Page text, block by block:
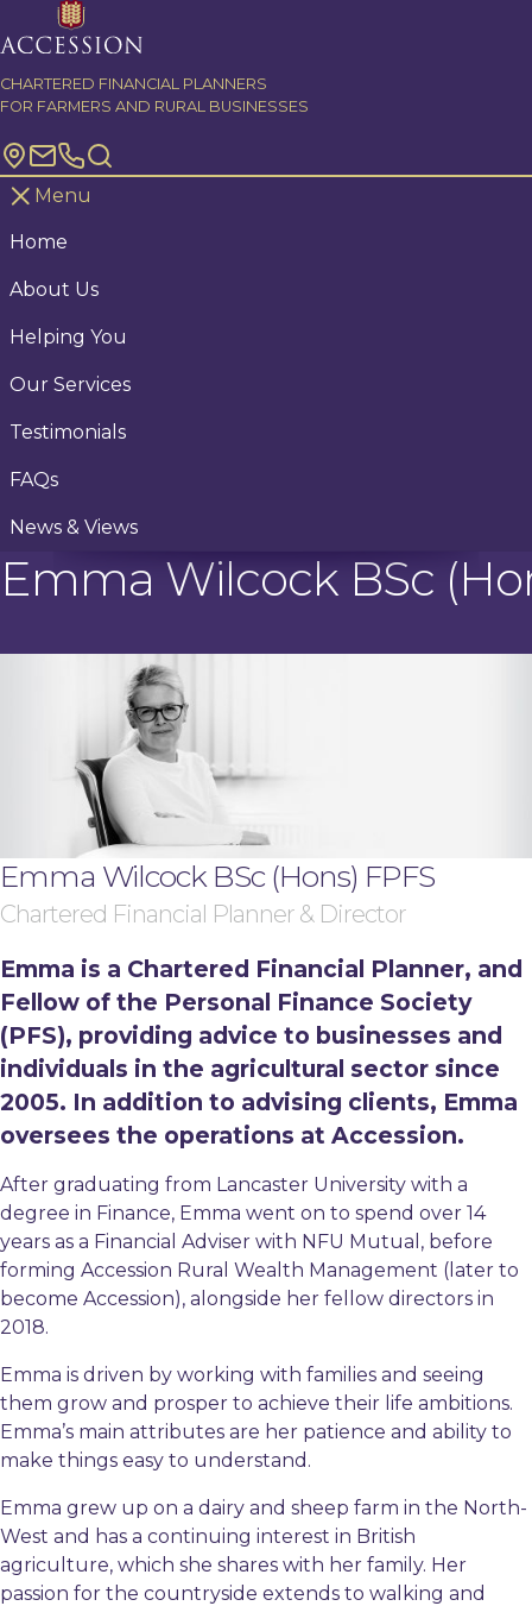
Skip to content
CHARTERED FINANCIAL PLANNERS
FOR FARMERS AND RURAL BUSINESSES
Menu
Home
About Us
Helping You
Our Services
Testimonials
FAQs
News & Views
Emma Wilcock BSc
Emma Wilcock BSc (Hons) FPFS
Chartered Financial Planner & Director
Emma is a Chartered Financial Planner, and
Fellow of the Personal Finance Society
(PFS), providing advice to businesses and
individuals in the agricultural sector since
2005. In addition to advising clients, Emma
oversees the operations at Accession.
After graduating from Lancaster University with a
degree in Finance, Emma went on to spend over 14
years as a Financial Adviser with NFU Mutual, before
forming Accession Rural Wealth Management (later to
become Accession), alongside her fellow directors in
2018.
Emma is driven by working with families and seeing
them grow and prosper to achieve their life ambitions.
Emma’s main attributes are her patience and ability to
make things easy to understand.
Emma grew up on a dairy and sheep farm in the North-
West and has a continuing interest in British
agriculture, which she shares with her family. Her
passion for the countryside extends to walking and